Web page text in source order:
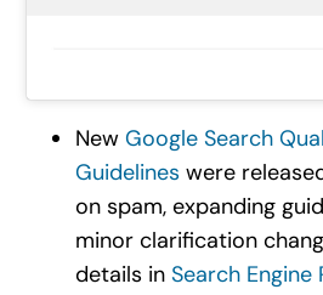
New Google Search
Guidelines were
on spam, expanding
minor clarification
details in Search Engine